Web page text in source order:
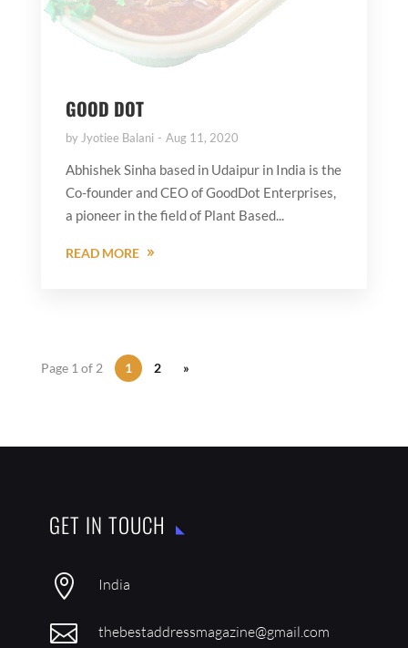
GOOD DOT
by Jyotiee Balani Aug 11, 2020
Abhishek Sinha based in Udaipur in India is the
Co-founder and CEO of GoodDot Enterprises,
a pioneer in the field of Plant Based...
READ MORE
Page 1 of 2 1 2 »
GET IN TOUCH
 India
 thebestaddressmagazine@gmail.com